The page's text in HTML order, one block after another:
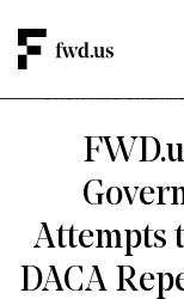
DACA AND
Attempts
DACA